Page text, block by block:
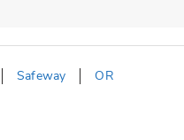
Safeway
OR